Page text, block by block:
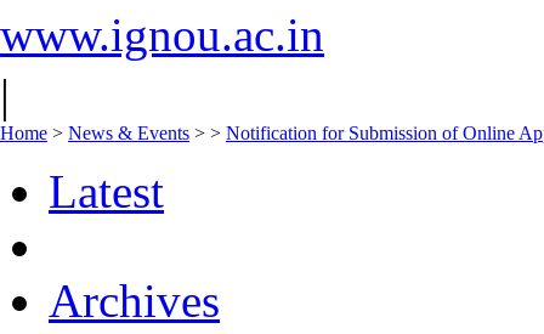
www.ignou.ac.in
|
Home > News & Events > > Notification for Submission of Online
Latest
Archives